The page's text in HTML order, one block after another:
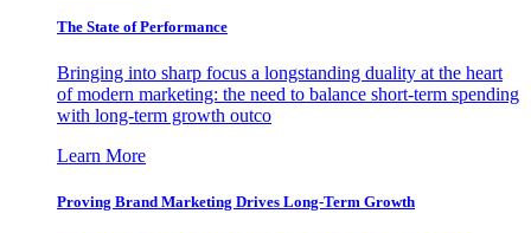
The State of Performance
Bringing into sharp focus a longstanding duality at the heart
of modern marketing: the need to balance short-term spending
with long-term growth outco
Learn More
Proving Brand Marketing Drives Long-Term Growth